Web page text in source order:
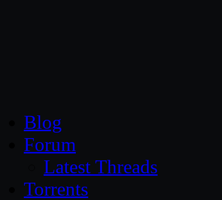
Blog
Forum
Latest Threads
Torrents